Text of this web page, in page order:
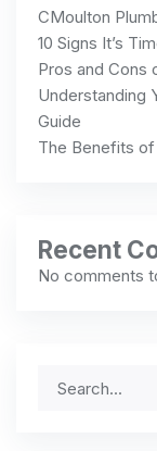
CMoulton
10 Signs It’s
Pros and Cons
Understanding
Guide
The Benefits
Recent
No comments